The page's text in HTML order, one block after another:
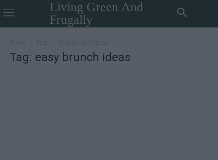
Living Green And
Frugally
Tag: easy brunch ideas